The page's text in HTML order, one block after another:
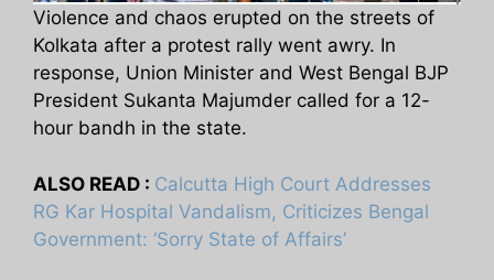
Violence and chaos erupted on the streets of
Kolkata after a protest rally went awry. In
response, Union Minister and West Bengal BJP
President Sukanta Majumder called for a 12-
hour bandh in the state.
ALSO READ : Calcutta High Court Addresses
RG Kar Hospital Vandalism, Criticizes Bengal
Government: ‘Sorry State of Affairs’